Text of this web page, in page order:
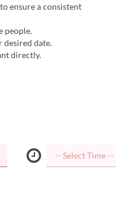
ensure a consistent
people.
desired date.
directly.